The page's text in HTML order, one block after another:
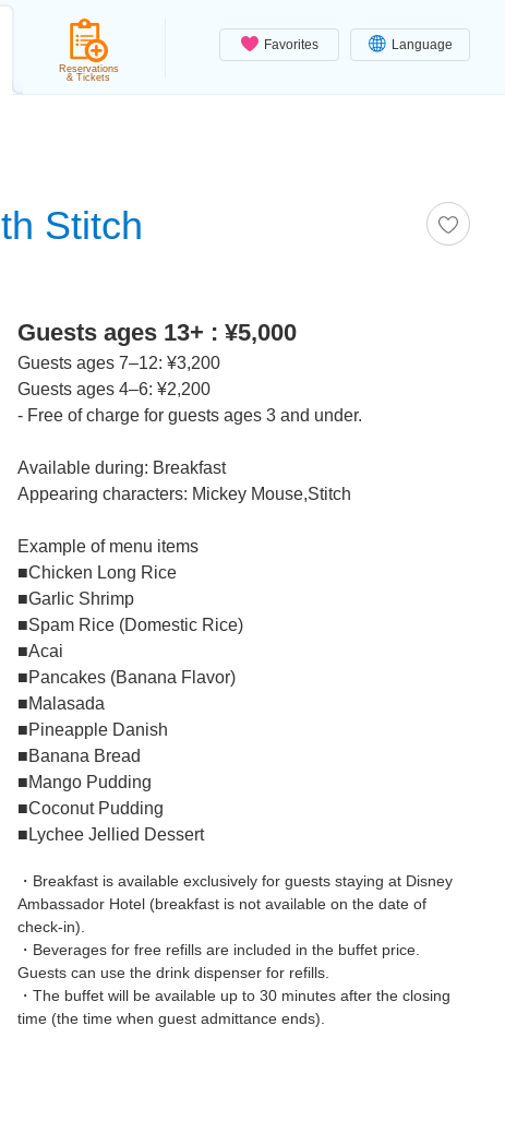
Favorites Language
Reservations
& Tickets
Stitch
Guests ages 13+ : ¥5,000
Guests ages 7–12: ¥3,200
Guests ages 4–6: ¥2,200
- Free of charge for guests ages 3 and under.
Available during: Breakfast
Appearing characters: Mickey Mouse,Stitch
Example of menu items
■Chicken Long Rice
■Garlic Shrimp
■Spam Rice (Domestic Rice)
■Acai
■Pancakes (Banana Flavor)
■Malasada
■Pineapple Danish
■Banana Bread
■Mango Pudding
■Coconut Pudding
■Lychee Jellied Dessert
・Breakfast is available exclusively for guests staying at Disney
Ambassador Hotel (breakfast is not available on the date of
check-in).
・Beverages for free refills are included in the buffet price.
Guests can use the drink dispenser for refills.
・The buffet will be available up to 30 minutes after the closing
time (the time when guest admittance ends).